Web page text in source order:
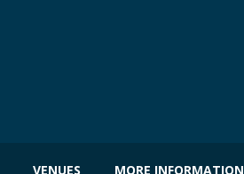
VENUES MORE INFORMATION